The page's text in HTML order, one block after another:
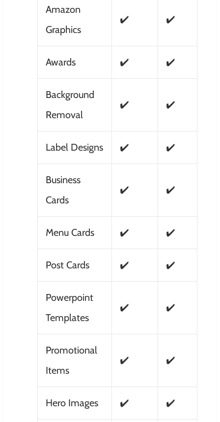
Amazon
Graphics
✔️ ✔️
Awards ✔️ ✔️
Background
Removal
✔️ ✔️
Label Designs ✔️ ✔️
Business
Cards
✔️ ✔️
Menu Cards ✔️ ✔️
Post Cards ✔️ ✔️
Powerpoint
Templates
✔️ ✔️
Promotional
Items
✔️ ✔️
Hero Images ✔️ ✔️